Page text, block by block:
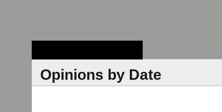
Opinions by Date